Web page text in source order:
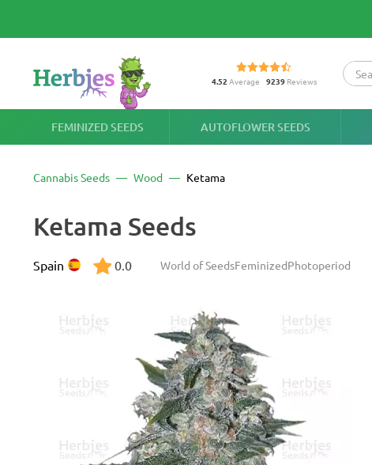
4.52 Average 9239Reviews
FEMINIZED SEEDS AUTOFLOWER SEEDS
Cannabis Seeds Wood Ketama
Ketama Seeds
World of SeedsFeminizedPhotoperiod
Spain 0.0